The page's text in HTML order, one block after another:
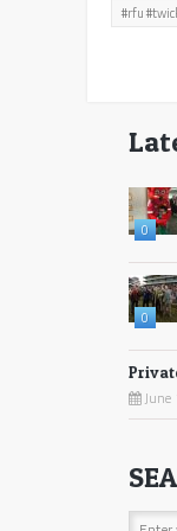
#rfu
0
0
June